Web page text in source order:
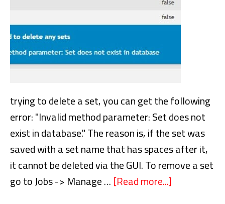
is
in
use
another
active
job
trying to delete a set, you can get the following
error: "Invalid method parameter: Set does not
exist in database." The reason is, if the set was
saved with a set name that has spaces after it,
it cannot be deleted via the GUI. To remove a set
go to Jobs -> Manage …[Read more...]